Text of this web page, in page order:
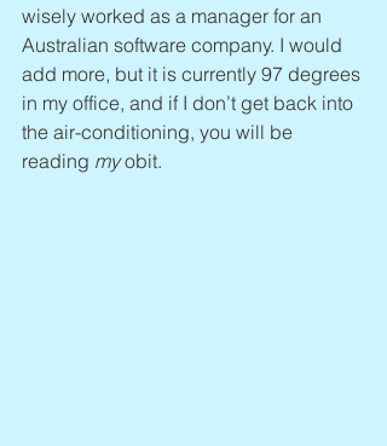
wisely worked as a manager for an
Australian software company. I would
add more, but it is currently 97 degrees
in my office, and if I don’t get back into
the air-conditioning, you will be
reading my obit.